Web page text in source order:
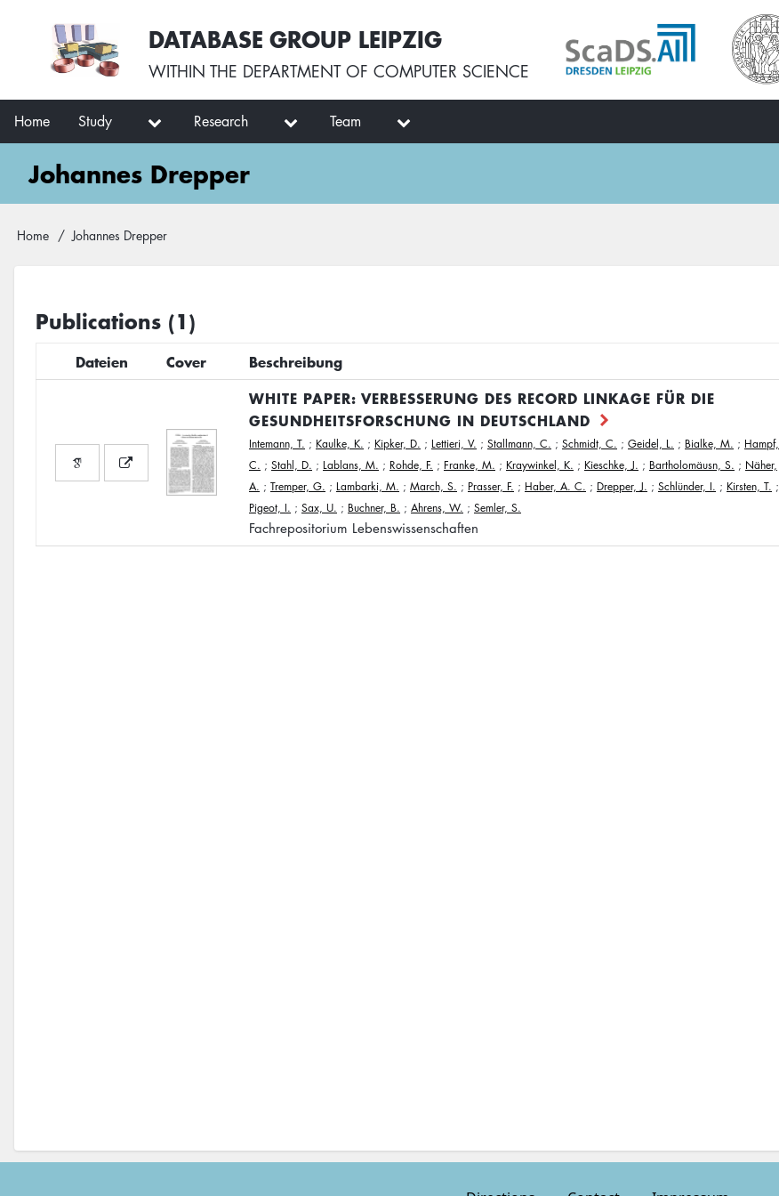
User
account
menu
DATABASE GROUP LEIPZIG
WITHIN THE DEPARTMENT OF COMPUTER SCIENCE
Main
navigation
Home Study Research Team
Johannes Drepper
Breadcrumb
Home Johannes Drepper
Publications (1)
Dateien Cover Beschreibung
WHITE PAPER: VERBESSERUNG DES RECORD LINKAGE FÜR DIE
GESUNDHEITSFORSCHUNG IN DEUTSCHLAND
Intemann, T. ; Kaulke, K. ; Kipker, D. ; Lettieri, V. ; Stallmann, C. ; Schmidt, C. ; Geidel, L. ; Bialke, M. ; Hampf,
C. ; Stahl, D. ; Lablans, M. ; Rohde, F. ; Franke, M. ; Kraywinkel, K. ; Kieschke, J. ; Bartholomäusn, S. ; Näher,
A. ; Tremper, G. ; Lambarki, M. ; March, S. ; Prasser, F. ; Haber, A. C. ; Drepper, J. ; Schlünder, I. ; Kirsten, T. ;
Pigeot, I. ; Sax, U. ; Buchner, B. ; Ahrens, W. ; Semler, S.
Fachrepositorium Lebenswissenschaften